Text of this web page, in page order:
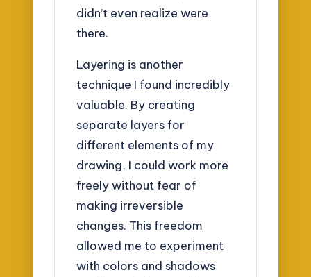
didn’t even realize were
there.
Layering is another
technique I found incredibly
valuable. By creating
separate layers for
different elements of my
drawing, I could work more
freely without fear of
making irreversible
changes. This freedom
allowed me to experiment
with colors and shadows